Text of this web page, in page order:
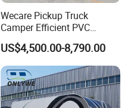
Wecare Pickup Truck
Camper Efficient PVC
Leather 4 Person Truck
Camper for Easy Wipe
US$4,500.00-8,790.00